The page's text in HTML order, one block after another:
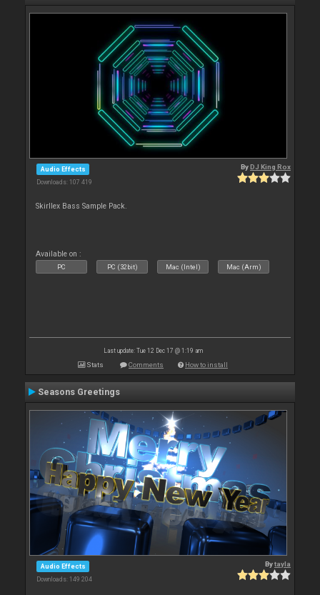
Audio Effects
Downloads: 107 419
ByDJ King Rox
Skirllex Bass Sample Pack.
Available on :
PC PC (32bit) Mac (Intel) Mac (Arm)
Last update: Tue 12 Dec 17 @ 1:19 am
Stats Comments How to install
Seasons Greetings
Audio Effects
Downloads: 149 204
Bytayla